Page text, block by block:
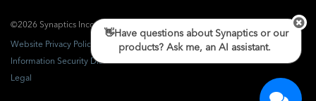
©2026 Synaptics Incorporated. All rights reserved.
Website Privacy Policy
Information Security Disclosure
Legal
👋Have questions about Synaptics or our
products? Ask me, an AI assistant.